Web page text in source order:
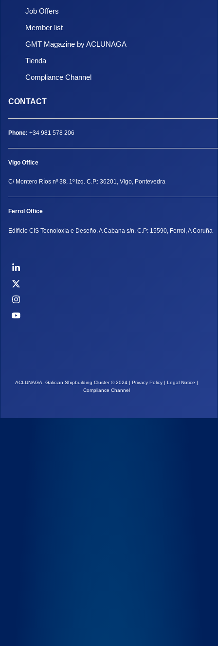
Job Offers
Member list
GMT Magazine by ACLUNAGA
Tienda
Compliance Channel
CONTACT
Phone: +34 981 578 206
Vigo Office
C/ Montero Ríos nº 38, 1º Izq. C.P.: 36201, Vigo, Pontevedra
Ferrol Office
Edificio CIS Tecnoloxía e Deseño. A Cabana s/n. C.P: 15590, Ferrol, A Coruña
ACLUNAGA. Galician Shipbuilding Cluster©2024 | Privacy Policy Legal Notice
Compliance Channel